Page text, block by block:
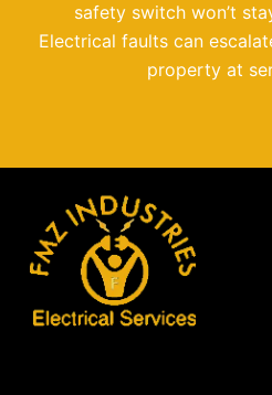
safety switch won’t
Electrical faults can
property at